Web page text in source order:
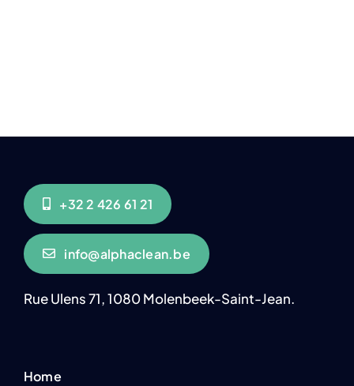
+32 2 426 61 21
info@alphaclean.be
Rue Ulens 71, 1080 Molenbeek-Saint-Jean.
Home